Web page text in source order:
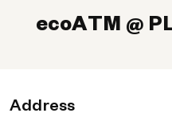
ecoATM @
Address